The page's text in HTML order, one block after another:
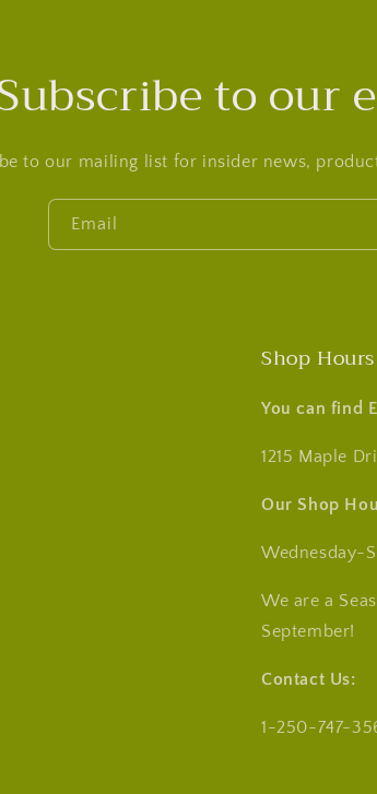
to our
to our mailing list for insider news,
Email
Shop
You can find
1215 Maple
Our Shop
Wednesday-
We are a
September!
Contact Us:
1-250-747-